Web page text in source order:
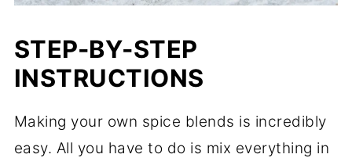
STEP-BY-STEP
INSTRUCTIONS
Making your own spice blends is incredibly
easy. All you have to do is mix everything in